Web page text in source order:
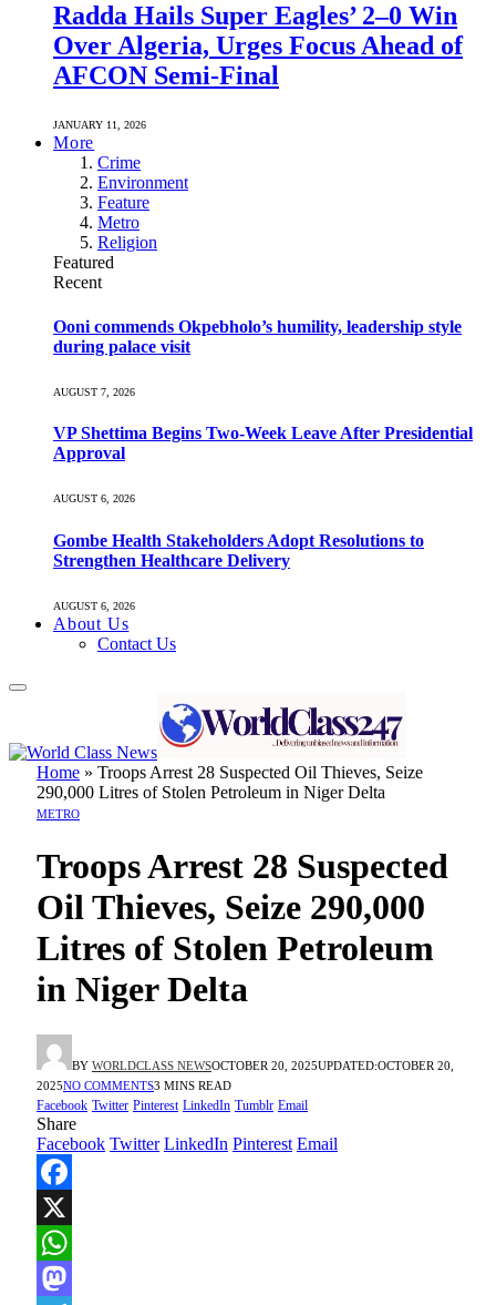
Radda Hails Super Eagles’ 2–0 Win
Over Algeria, Urges Focus Ahead of
AFCON Semi-Final
JANUARY 11, 2026
More
Crime
Environment
Feature
Metro
Religion
Featured
Recent
Ooni commends Okpebholo’s humility, leadership style
during palace visit
AUGUST 7, 2026
VP Shettima Begins Two-Week Leave After Presidential
Approval
AUGUST 6, 2026
Gombe Health Stakeholders Adopt Resolutions to
Strengthen Healthcare Delivery
AUGUST 6, 2026
About Us
Contact Us
Home » Troops Arrest 28 Suspected Oil Thieves, Seize
290,000 Litres of Stolen Petroleum in Niger Delta
METRO
Troops Arrest 28 Suspected
Oil Thieves, Seize 290,000
Litres of Stolen Petroleum
in Niger Delta
BY WORLDCLASS NEWSOCTOBER 20, 2025UPDATED:OCTOBER 20,
2025NO COMMENTS3 MINS READ
Facebook Twitter Pinterest LinkedIn Tumblr Email
Share
Facebook Twitter LinkedIn Pinterest Email
Facebook
X
WhatsApp